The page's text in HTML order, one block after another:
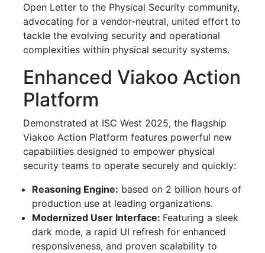
Open Letter to the Physical Security community,
advocating for a vendor-neutral, united effort to
tackle the evolving security and operational
complexities within physical security systems.
Enhanced Viakoo Action
Platform
Demonstrated at ISC West 2025, the flagship
Viakoo Action Platform features powerful new
capabilities designed to empower physical
security teams to operate securely and quickly:
Reasoning Engine: based on 2 billion hours of
production use at leading organizations.
Modernized User Interface: Featuring a sleek
dark mode, a rapid UI refresh for enhanced
responsiveness, and proven scalability to